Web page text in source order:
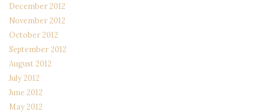
December 2012
November 2012
October 2012
September 2012
August 2012
July 2012
June 2012
May 2012